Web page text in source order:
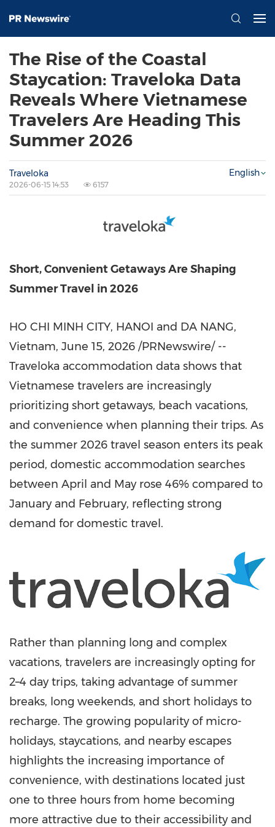
The Rise of the Coastal
Staycation: Traveloka Data
Reveals Where Vietnamese
Travelers Are Heading This
Summer 2026
Traveloka
2026-06-15 14:53 6157
English
Short, Convenient Getaways Are Shaping
Summer Travel in 2026
HO CHI MINH CITY, HANOI and DA NANG,
Vietnam, June 15, 2026 /PRNewswire/ --
Traveloka accommodation data shows that
Vietnamese travelers are increasingly
prioritizing short getaways, beach vacations,
and convenience when planning their trips. As
the summer 2026 travel season enters its peak
period, domestic accommodation searches
between April and May rose 46% compared to
January and February, reflecting strong
demand for domestic travel.
Rather than planning long and complex
vacations, travelers are increasingly opting for
2–4 day trips, taking advantage of summer
breaks, long weekends, and short holidays to
recharge. The growing popularity of micro-
holidays, staycations, and nearby escapes
highlights the increasing importance of
convenience, with destinations located just
one to three hours from home becoming
more attractive due to their accessibility and